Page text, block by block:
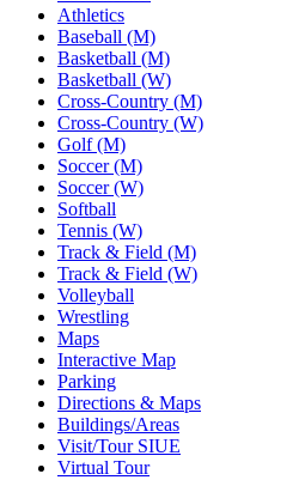
Athletics
Baseball (M)
Basketball (M)
Basketball (W)
Cross-Country (M)
Cross-Country (W)
Golf (M)
Soccer (M)
Soccer (W)
Softball
Tennis (W)
Track & Field (M)
Track & Field (W)
Volleyball
Wrestling
Maps
Interactive Map
Parking
Directions & Maps
Buildings/Areas
Visit/Tour SIUE
Virtual Tour